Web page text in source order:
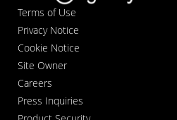
Terms of Use
Privacy Notice
Cookie Notice
Site Owner
Careers
Press Inquiries